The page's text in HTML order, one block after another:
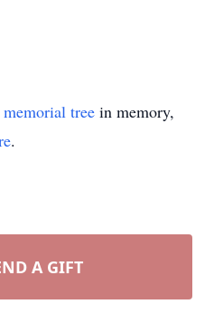
memorial tree in memory,
.
A GIFT